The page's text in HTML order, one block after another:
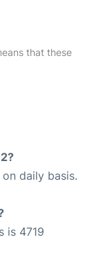
that these
daily basis.
is 4719